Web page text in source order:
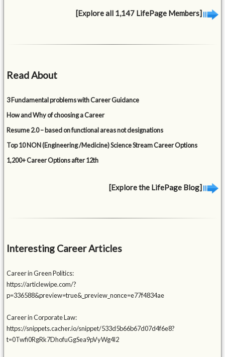
[Explore all 1,147 LifePage Members]
Read About
3 Fundamental problems with Career Guidance
How and Why of choosing a Career
Resume 2.0 – based on functional areas not designations
Top 10 NON (Engineering /Medicine) Science Stream Career Options
1,200+ Career Options after 12th
[Explore the LifePage Blog]
Interesting Career Articles
Career in Green Politics:
https://articlewipe.com/?
p=336588&preview=true&_preview_nonce=e77f4834ae
Career in Corporate Law:
https://snippets.cacher.io/snippet/533d5b66b67d07d4f6e8?
t=0Twfi0RgRk7DhofuGgSea9pVyWg4l2